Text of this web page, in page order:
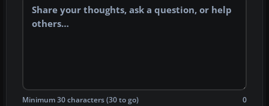
Minimum 30 characters (30 to go) 0